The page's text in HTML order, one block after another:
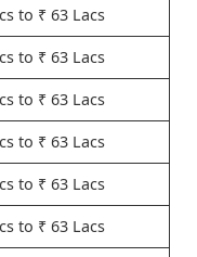
to ₹ 63 Lacs
to ₹ 63 Lacs
to ₹ 63 Lacs
to ₹ 63 Lacs
to ₹ 63 Lacs
to ₹ 63 Lacs